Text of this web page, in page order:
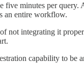
minutes per
an entire workflow.
not integrating it
capability to